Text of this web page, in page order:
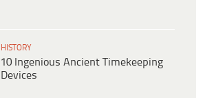
HISTORY
10 Ingenious Ancient Timekeeping
Devices